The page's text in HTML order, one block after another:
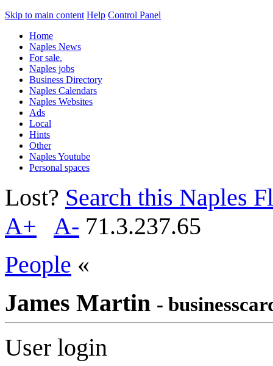
Skip to main content Help Control Panel
Home
Naples News
For sale.
Naples jobs
Business Directory
Naples Calendars
Naples Websites
Ads
Local
Hints
Other
Naples Youtube
Personal spaces
Lost? Search this Naples
A+
A- 71.3.237.65
People «
James Martin -
User login